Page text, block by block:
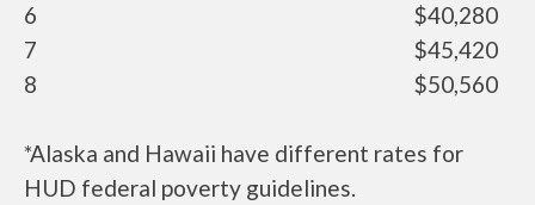
6
$40,280
7
$45,420
8
$50,560
*Alaska and Hawaii have different rates for
HUD federal poverty guidelines.